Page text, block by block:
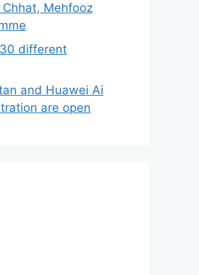
Chhat, Mehfooz
different
and Huawei Ai
are open